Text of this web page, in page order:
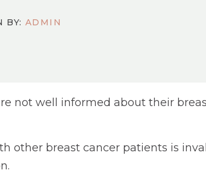
BY:ADMIN
not well informed about their
other breast cancer patients is